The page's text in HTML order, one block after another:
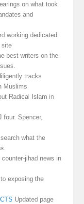
on what took
and
working dedicated
site
best writers on the
tracks
Muslims
Radical Islam in
four. Spencer,
what the
jihad news in
exposing the
Updated page